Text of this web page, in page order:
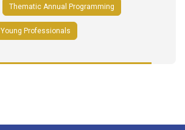
Thematic Annual Programming
Young Professionals